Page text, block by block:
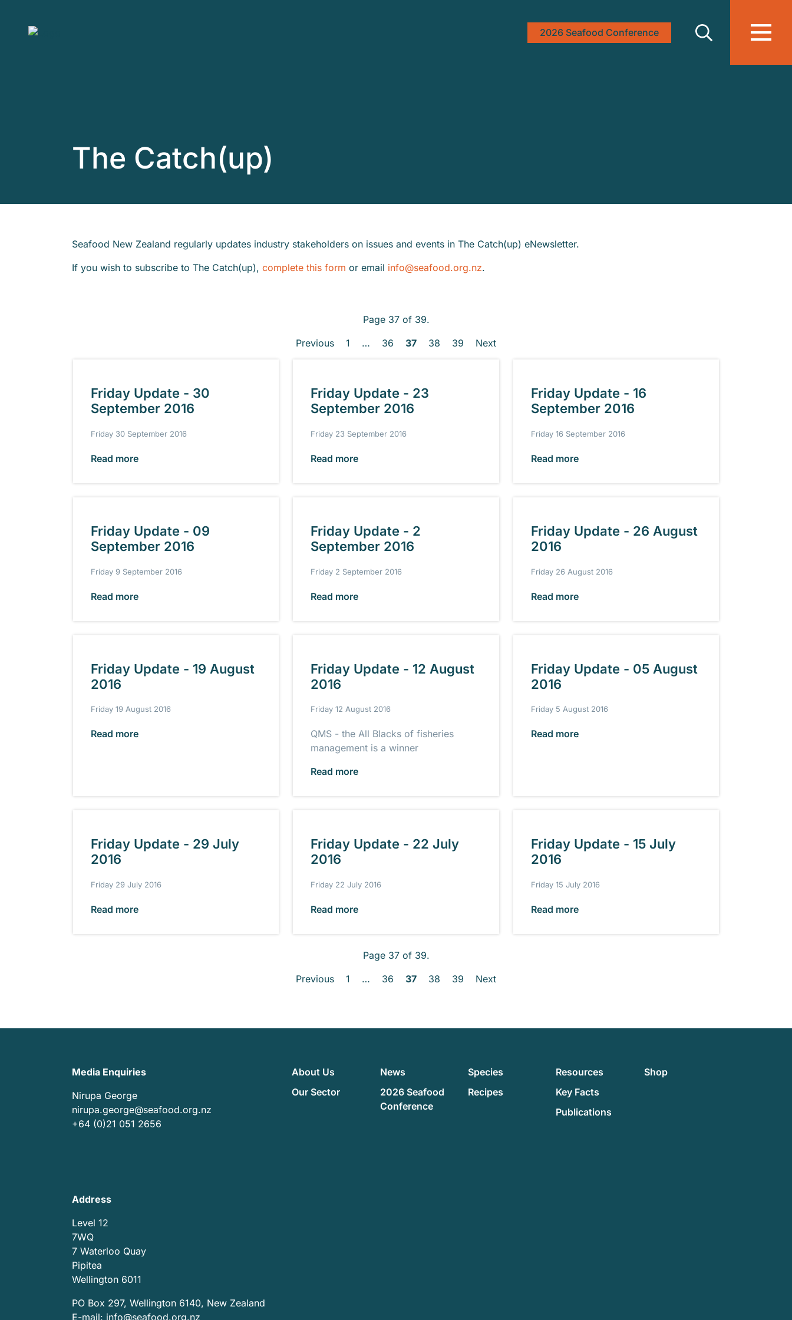
2026 Seafood Conference
The Catch(up)
Seafood New Zealand regularly updates industry stakeholders on issues and events in The Catch(up) eNewsletter.
If you wish to subscribe to The Catch(up), complete this form or email info@seafood.org.nz.
Page 37 of 39.
Previous
1 … 36 37 38 39 Next
Friday Update - 30
September 2016
Friday 30 September 2016
Read more
Friday Update - 23
September 2016
Friday 23 September 2016
Read more
Friday Update - 16
September 2016
Friday 16 September 2016
Read more
Friday Update - 09
September 2016
Friday 9 September 2016
Read more
Friday Update - 2
September 2016
Friday 2 September 2016
Read more
Friday Update - 26 August
2016
Friday 26 August 2016
Read more
Friday Update - 19 August
2016
Friday 19 August 2016
Read more
Friday Update - 12 August
2016
Friday 12 August 2016
QMS - the All Blacks of fisheries
management is a winner
Read more
Friday Update - 05 August
2016
Friday 5 August 2016
Read more
Friday Update - 29 July
2016
Friday 29 July 2016
Read more
Friday Update - 22 July
2016
Friday 22 July 2016
Read more
Friday Update - 15 July
2016
Friday 15 July 2016
Read more
Page 37 of 39.
Previous
1 … 36 37 38 39 Next
Media Enquiries
Nirupa George
nirupa.george@seafood.org.nz
+64 (0)21 051 2656
About Us
Our Sector
News
2026 Seafood
Conference
Species
Recipes
Resources
Key Facts
Publications
Shop
Address
Level 12
7WQ
7 Waterloo Quay
Pipitea
Wellington 6011
PO Box 297, Wellington 6140, New Zealand
E-mail: info@seafood.org.nz